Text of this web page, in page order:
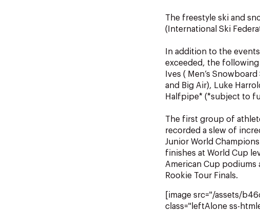
The freestyle ski and
(International Ski
In addition to the
exceeded, the
Ives ( Men’s
and Big Air), Luke
Halfpipe* (*subject to
The first group of
recorded a slew of
Junior World
finishes at World Cup
American Cup podiums
Rookie Tour Finals.
[image src="/assets/
class="leftAlone ss-